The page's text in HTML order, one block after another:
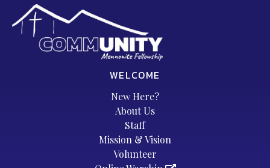
WELCOME
New Here?
About Us
Staff
Mission & Vision
Volunteer